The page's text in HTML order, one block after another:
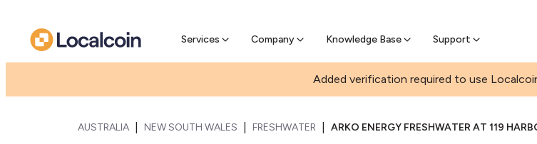
Services Company Knowledge Base Support
Pre-sell Bitcoin online & skip the wait at ATM
Added verification required to use
AUSTRALIA NEW SOUTH WALES FRESHWATER ARKO ENERGY FRESHWATER AT 119